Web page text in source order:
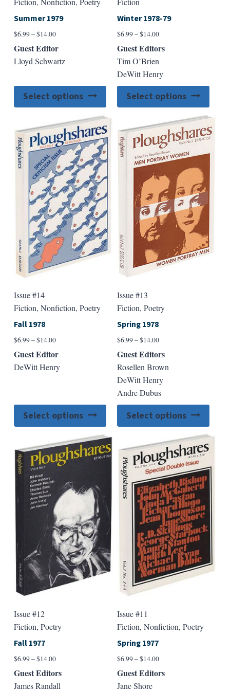
Summer 1979
$6.99–$14.00Price
through
Guest Editor
Lloyd Schwartz
Select options
product
has
multiple
variants.
The
may
be
chosen
on
the
product
page
Winter 1978-79
$6.99–$14.00Price
through
$14.00
Guest Editors
Tim O’Brien
DeWitt Henry
Select options
has
The
may
on
the
Issue #14
Fiction, Nonfiction, Poetry
Fall 1978
$6.99–$14.00Price
through
Guest Editor
DeWitt Henry
Select options
product
has
multiple
variants.
options
may
be
chosen
on
the
product
Issue #13
Fiction, Poetry
Spring 1978
$6.99–$14.00Price
through
$14.00
Guest Editors
Rosellen Brown
DeWitt Henry
Andre Dubus
Select options
has
The
may
be
Issue #12
Fiction, Poetry
Fall 1977
$6.99–$14.00Price
Guest Editors
James Randall
Issue #11
Fiction, Nonfiction, Poetry
Spring 1977
$6.99–$14.00Price
Guest Editors
Jane Shore